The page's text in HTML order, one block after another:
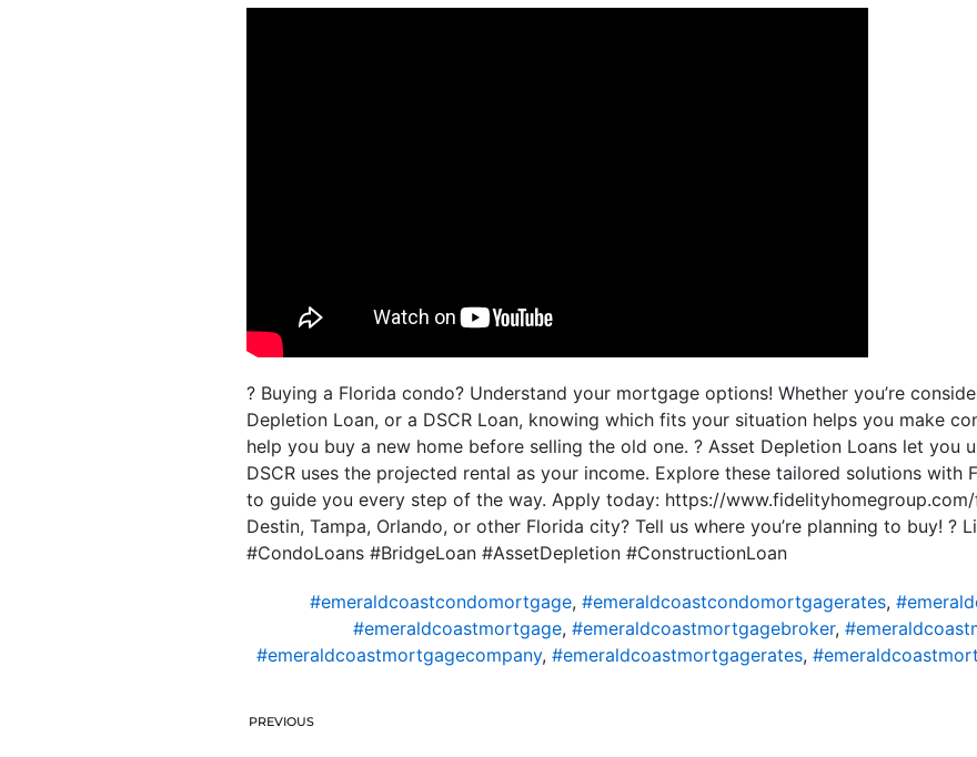
? Buying a Florida condo? Understand your mortgage options! Whether you’re
Depletion Loan, or a DSCR Loan, knowing which fits your situation helps you make
help you buy a new home before selling the old one. ? Asset Depletion Loans let you
DSCR uses the projected rental as your income. Explore these tailored solutions with
to guide you every step of the way. Apply today: https://
Destin, Tampa, Orlando, or other Florida city? Tell us where you’re planning to buy! ?
#CondoLoans #BridgeLoan #AssetDepletion #ConstructionLoan
#emeraldcoastcondomortgage, #emeraldcoastcondomortgagerates,
#emeraldcoastmortgage, #emeraldcoastmortgagebroker,
#emeraldcoastmortgagecompany, #emeraldcoastmortgagerates,
PREVIOUS